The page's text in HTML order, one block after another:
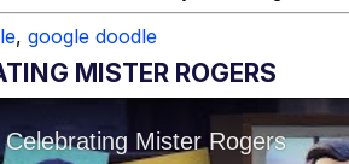
, google doodle
MISTER ROGERS